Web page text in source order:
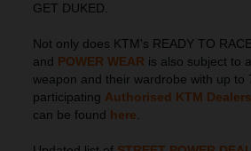
GET DUKED.
Not only does KTM's READY TO
and POWER WEAR is also subject to a
weapon and their wardrobe with up
participating Authorised KTM Dealers
can be found here.